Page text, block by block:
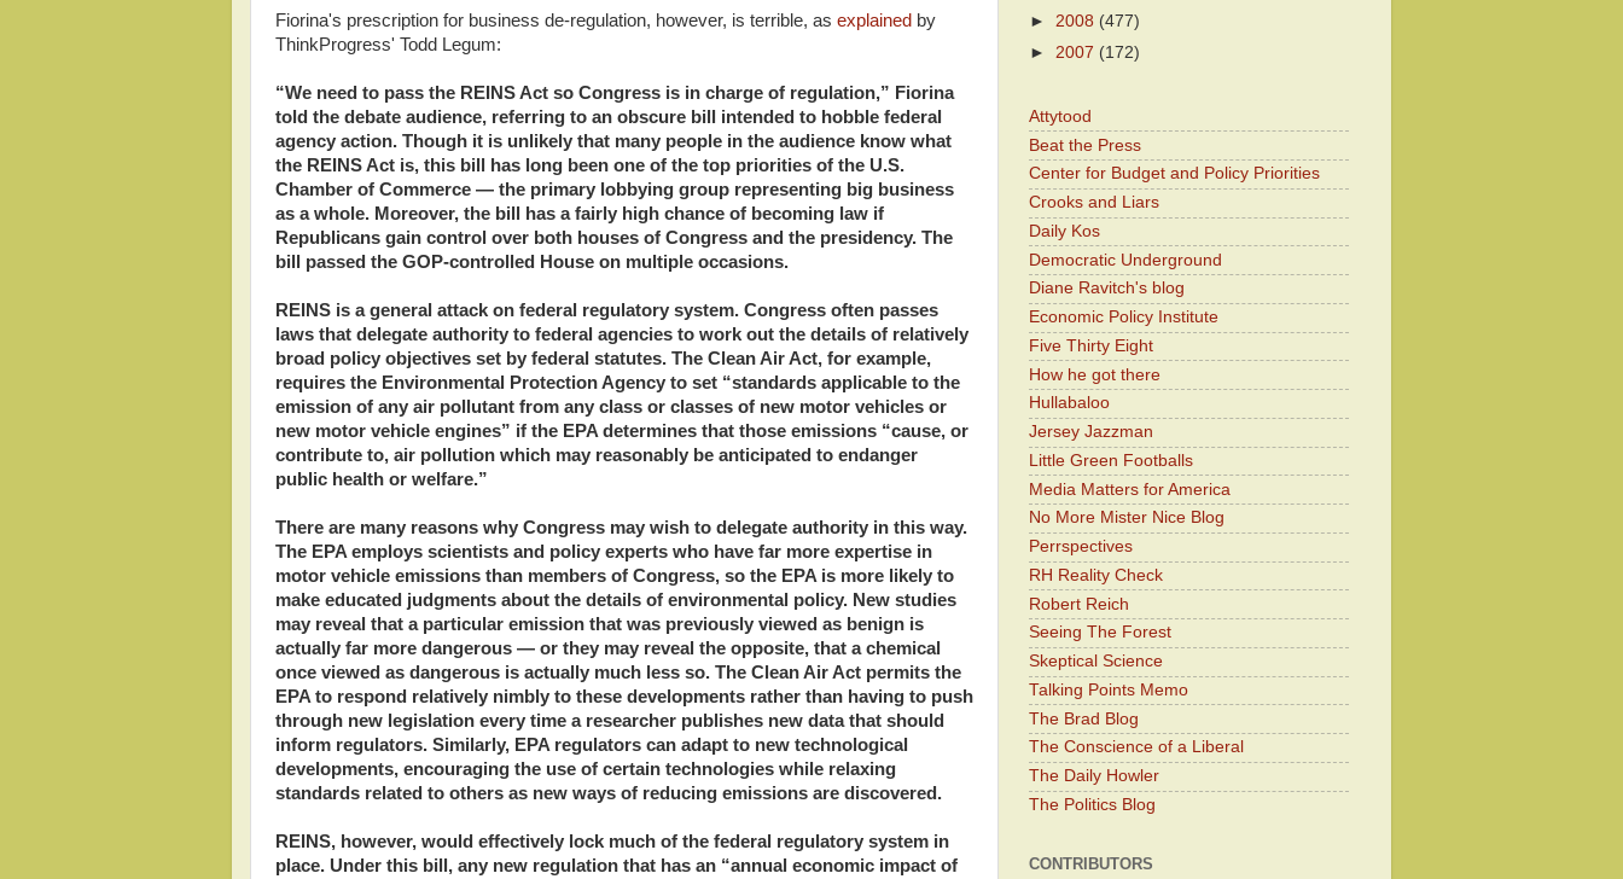
Fiorina's prescription for business de-regulation, however, is terrible, as explained by
ThinkProgress' Todd Legum:
“We need to pass the REINS Act so Congress is in charge of regulation,” Fiorina
told the debate audience, referring to an obscure bill intended to hobble federal
agency action. Though it is unlikely that many people in the audience know what
the REINS Act is, this bill has long been one of the top priorities of the U.S.
Chamber of Commerce — the primary lobbying group representing big business
as a whole. Moreover, the bill has a fairly high chance of becoming law if
Republicans gain control over both houses of Congress and the presidency. The
bill passed the GOP-controlled House on multiple occasions.
REINS is a general attack on federal regulatory system. Congress often passes
laws that delegate authority to federal agencies to work out the details of relatively
broad policy objectives set by federal statutes. The Clean Air Act, for example,
requires the Environmental Protection Agency to set “standards applicable to the
emission of any air pollutant from any class or classes of new motor vehicles or
new motor vehicle engines” if the EPA determines that those emissions “cause, or
contribute to, air pollution which may reasonably be anticipated to endanger
public health or welfare.”
There are many reasons why Congress may wish to delegate authority in this way.
The EPA employs scientists and policy experts who have far more expertise in
motor vehicle emissions than members of Congress, so the EPA is more likely to
make educated judgments about the details of environmental policy. New studies
may reveal that a particular emission that was previously viewed as benign is
actually far more dangerous — or they may reveal the opposite, that a chemical
once viewed as dangerous is actually much less so. The Clean Air Act permits the
EPA to respond relatively nimbly to these developments rather than having to push
through new legislation every time a researcher publishes new data that should
inform regulators. Similarly, EPA regulators can adapt to new technological
developments, encouraging the use of certain technologies while relaxing
standards related to others as new ways of reducing emissions are discovered.
REINS, however, would effectively lock much of the federal regulatory system in
place. Under this bill, any new regulation that has an “annual economic impact of
► 2008 (477)
► 2007 (172)
Attytood
Beat the Press
Center for Budget and Policy Priorities
Crooks and Liars
Daily Kos
Democratic Underground
Diane Ravitch's blog
Economic Policy Institute
Five Thirty Eight
How he got there
Hullabaloo
Jersey Jazzman
Little Green Footballs
Media Matters for America
No More Mister Nice Blog
Perrspectives
RH Reality Check
Robert Reich
Seeing The Forest
Skeptical Science
Talking Points Memo
The Brad Blog
The Conscience of a Liberal
The Daily Howler
The Politics Blog
CONTRIBUTORS